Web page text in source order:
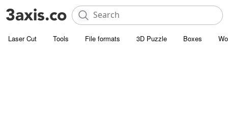
Laser Cut Tools File formats 3D Puzzle Boxes